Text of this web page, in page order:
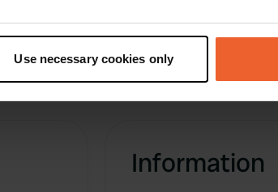
location which can be accurate to within
processed and set your preferences in the
Use necessary cookies only
Information